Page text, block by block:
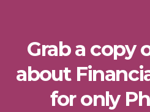
Grab a copy
about
for only